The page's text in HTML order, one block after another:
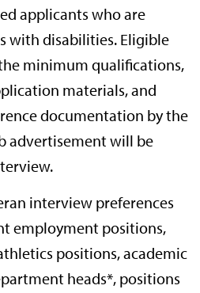
applicants who are
with disabilities. Eligible
minimum qualifications,
materials, and
documentation by the
advertisement will be
interview preferences
employment positions,
positions, academic
heads*, positions